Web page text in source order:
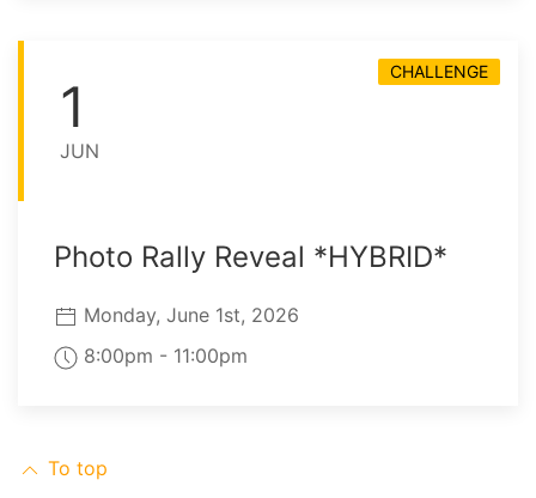
1
JUN
CHALLENGE
Photo Rally Reveal *HYBRID*
Monday, June 1st, 2026
8:00pm - 11:00pm
To top